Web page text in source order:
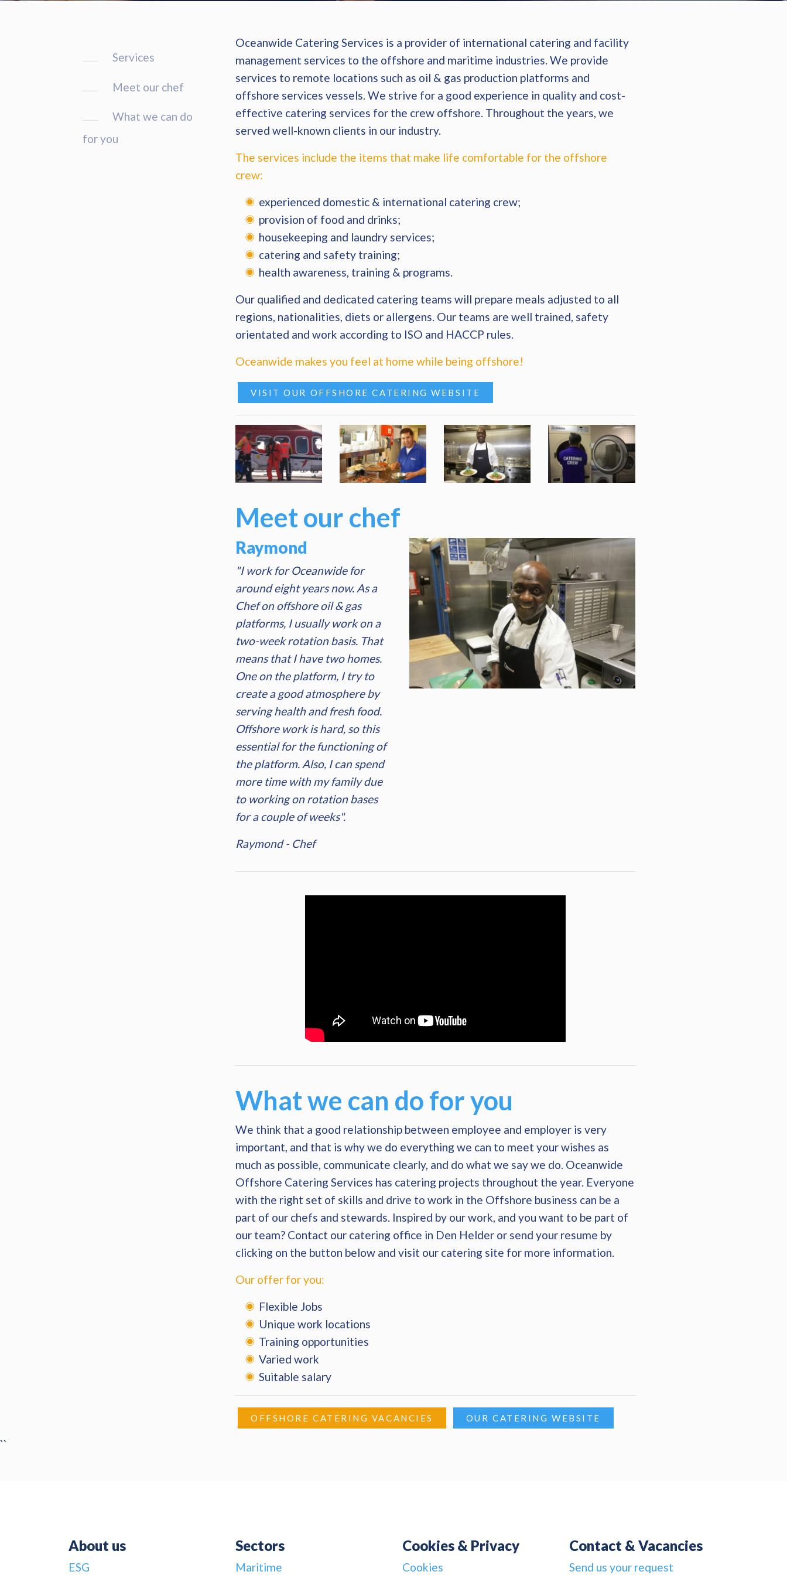
Services
Meet our chef
What we can do
for you
Oceanwide Catering Services is a provider of international catering and facility
management services to the offshore and maritime industries. We provide
services to remote locations such as oil & gas production platforms and
offshore services vessels. We strive for a good experience in quality and cost-
effective catering services for the crew offshore. Throughout the years, we
served well-known clients in our industry.
The services include the items that make life comfortable for the offshore
crew:
experienced domestic & international catering crew;
provision of food and drinks;
housekeeping and laundry services;
catering and safety training;
health awareness, training & programs.
Our qualified and dedicated catering teams will prepare meals adjusted to all
regions, nationalities, diets or allergens. Our teams are well trained, safety
orientated and work according to ISO and HACCP rules.
Oceanwide makes you feel at home while being offshore!
VISIT OUR OFFSHORE CATERING WEBSITE
Meet our chef
Raymond
"I work for Oceanwide for
around eight years now. As a
Chef on offshore oil & gas
platforms, I usually work on a
two-week rotation basis. That
means that I have two homes.
One on the platform, I try to
create a good atmosphere by
serving health and fresh food.
Offshore work is hard, so this
essential for the functioning of
the platform. Also, I can spend
more time with my family due
to working on rotation bases
for a couple of weeks".
Raymond - Chef
What we can do for you
We think that a good relationship between employee and employer is very
important, and that is why we do everything we can to meet your wishes as
much as possible, communicate clearly, and do what we say we do. Oceanwide
Offshore Catering Services has catering projects throughout the year. Everyone
with the right set of skills and drive to work in the Offshore business can be a
part of our chefs and stewards. Inspired by our work, and you want to be part of
our team? Contact our catering office in Den Helder or send your resume by
clicking on the button below and visit our catering site for more information.
Our offer for you:
Flexible Jobs
Unique work locations
Training opportunities
Varied work
Suitable salary
OFFSHORE CATERING VACANCIES OUR CATERING WEBSITE
``
About us
ESG
Sectors
Maritime
Cookies & Privacy
Cookies
Contact & Vacancies
Send us your request